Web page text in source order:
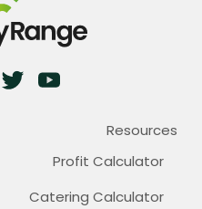
Resources
Profit Calculator
Catering Calculator